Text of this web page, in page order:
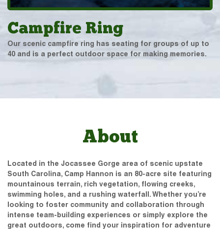
Campfire Ring
Our scenic campfire ring has seating for groups of up to
40 and is a perfect outdoor space for making memories.
About
Located in the Jocassee Gorge area of scenic upstate
South Carolina, Camp Hannon is an 80-acre site featuring
mountainous terrain, rich vegetation, flowing creeks,
swimming holes, and a rushing waterfall. Whether you’re
looking to foster community and collaboration through
intense team-building experiences or simply explore the
great outdoors, come find your inspiration for adventure